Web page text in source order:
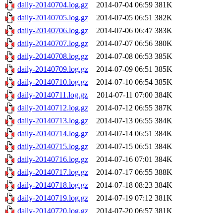
daily-20140704.log.gz
2014-07-04 06:59 381K
daily-20140705.log.gz
2014-07-05 06:51 382K
daily-20140706.log.gz
2014-07-06 06:47 383K
daily-20140707.log.gz
2014-07-07 06:56 380K
daily-20140708.log.gz
2014-07-08 06:53 385K
daily-20140709.log.gz
2014-07-09 06:51 385K
daily-20140710.log.gz
2014-07-10 06:54 385K
daily-20140711.log.gz
2014-07-11 07:00 384K
daily-20140712.log.gz
2014-07-12 06:55 387K
daily-20140713.log.gz
2014-07-13 06:55 384K
daily-20140714.log.gz
2014-07-14 06:51 384K
daily-20140715.log.gz
2014-07-15 06:51 384K
daily-20140716.log.gz
2014-07-16 07:01 384K
daily-20140717.log.gz
2014-07-17 06:55 388K
daily-20140718.log.gz
2014-07-18 08:23 384K
daily-20140719.log.gz
2014-07-19 07:12 381K
daily-20140720.log.gz
2014-07-20 06:57 381K